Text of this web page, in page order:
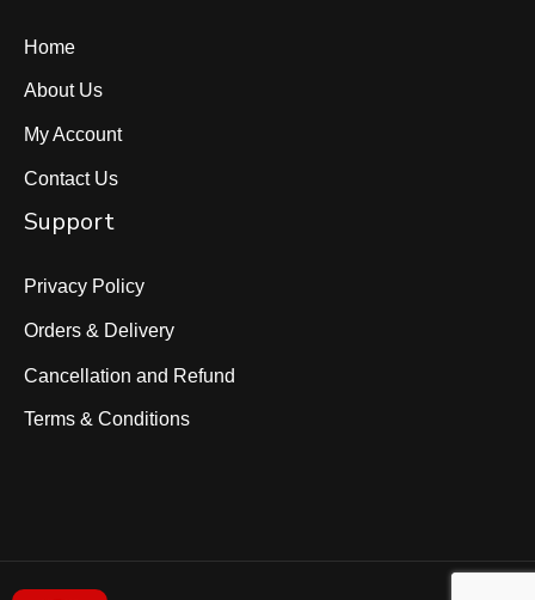
Home
About Us
My Account
Contact Us
Support
Privacy Policy
Orders & Delivery
Cancellation and Refund
Terms & Conditions